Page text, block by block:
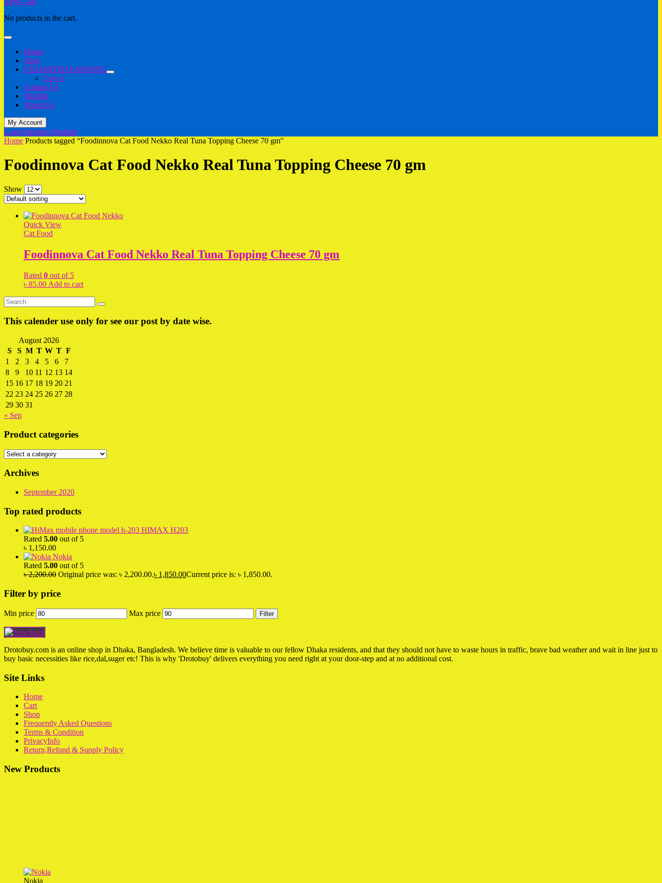
No products in the cart.
Home
Shop
UNLIMITED EARNING
Cow-1
Contact Us
Wishlist
About Us
My Account
Login RegisterWishlist
Home Products tagged “Foodinnova Cat Food Nekko Real Tuna Topping Cheese 70 gm”
Foodinnova Cat Food Nekko Real Tuna Topping Cheese 70 gm
Show
Quick View
Cat Food
Foodinnova Cat Food Nekko Real Tuna Topping Cheese 70 gm
Rated 0 out of 5
৳ 85.00 Add to cart
This calender use only for see our post by date wise.
August 2026
S
S M T W T F
1
2 3 4 5 6
7
8
9 10 11 12 13 14
15 16 17 18 19 20 21
22 23 24 25 26 27 28
29 30 31
« Sep
Product categories
Archives
September 2020
Top rated products
HIMAX H203
Rated 5.00 out of 5
৳ 1,150.00
Nokia
Rated 5.00 out of 5
৳2,200.00 Original price was: ৳ 2,200.00.৳ 1,850.00Current price is: ৳ 1,850.00.
Filter by price
Min price Max price Filter
Drotobuy.com is an online shop in Dhaka, Bangladesh. We believe time is valuable to our fellow Dhaka residents, and that they should not have to waste hours in traffic, brave bad weather and wait in line just to
buy basic necessities like rice,dal,suger etc! This is why 'Drotobuy' delivers everything you need right at your door-step and at no additional cost.
Site Links
Home
Cart
Shop
Frequently Asked Questions
Terms & Condition
PrivacyInfo
Return,Refund & Supply Policy
New Products
Nokia